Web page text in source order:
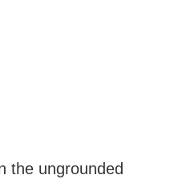
the ungrounded